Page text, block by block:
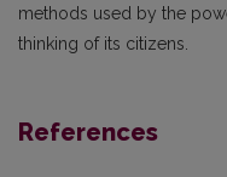
methods used by the
thinking of its citizens.
References